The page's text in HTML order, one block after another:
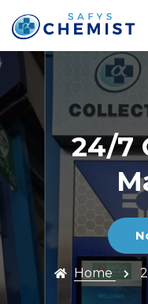
About Us
Services
Pharmacy
First
Book Now
Contact
Prescriptions
24/7
Home